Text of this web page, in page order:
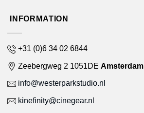
INFORMATION
+31 (0)6 34 02 6844
Zeebergweg 2 1051DE Amsterdam
info@westerparkstudio.nl
kinefinity@cinegear.nl